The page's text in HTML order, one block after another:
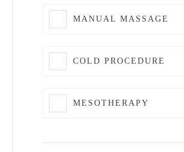
MANUAL MASSAGE
COLD PROCEDURE
MESOTHERAPY